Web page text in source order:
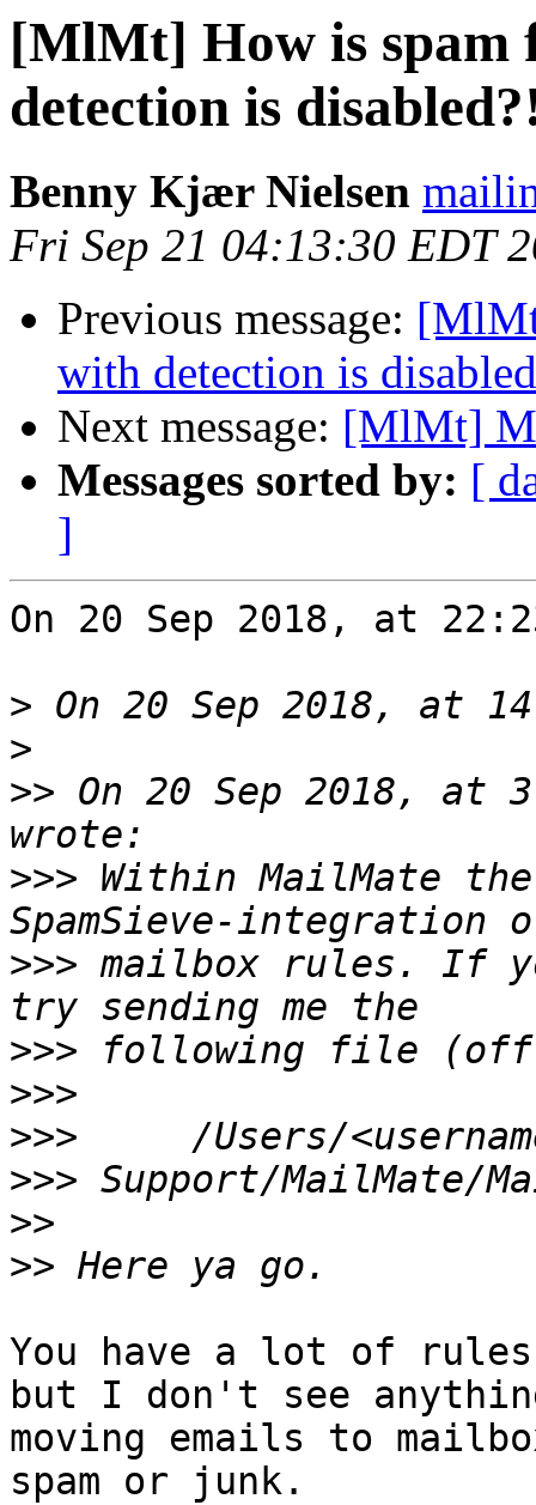
[MlMt] How is
detection is
Benny Kjær Nielsen
Fri Sep 21 04:13:30 EDT
Previous message:
with detection is
Next message: [MlMt]
Messages sorted by: [
]
On 20 Sep 2018, at
>
>
>> On 20 Sep 2018, at
>>> Within MailMate
>>> mailbox rules. If
>>>
>>>
>>>
>>>
>>
>>
You have a lot of
but I don't see
moving emails to
spam or junk.